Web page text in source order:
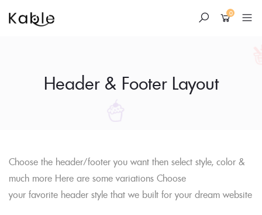
0
Header & Footer Layout
Skip
to
content
Choose the header/footer you want then select style, color &
much more Here are some variations Choose
your favorite header style that we built for your dream website